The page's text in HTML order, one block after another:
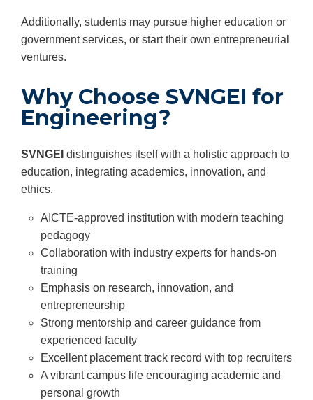
Additionally, students may pursue higher education or
government services, or start their own entrepreneurial
ventures.
Why Choose SVNGEI for
Engineering?
SVNGEI distinguishes itself with a holistic approach to
education, integrating academics, innovation, and
ethics.
AICTE-approved institution with modern teaching
pedagogy
Collaboration with industry experts for hands-on
training
Emphasis on research, innovation, and
entrepreneurship
Strong mentorship and career guidance from
experienced faculty
Excellent placement track record with top recruiters
A vibrant campus life encouraging academic and
personal growth